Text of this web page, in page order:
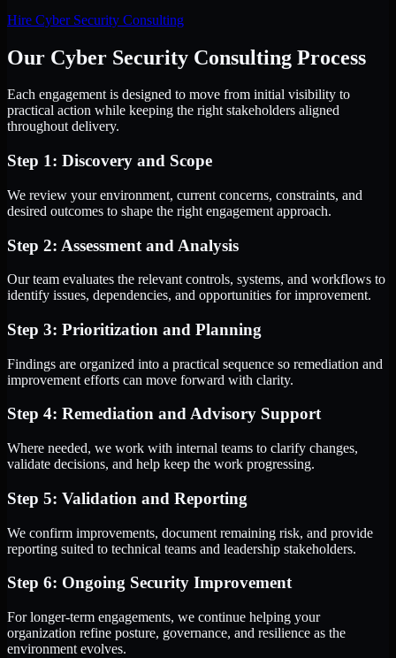
Hire Cyber Security Consulting
Our Cyber Security Consulting Process
Each engagement is designed to move from initial visibility to
practical action while keeping the right stakeholders aligned
throughout delivery.
Step 1: Discovery and Scope
We review your environment, current concerns, constraints, and
desired outcomes to shape the right engagement approach.
Step 2: Assessment and Analysis
Our team evaluates the relevant controls, systems, and workflows to
identify issues, dependencies, and opportunities for improvement.
Step 3: Prioritization and Planning
Findings are organized into a practical sequence so remediation and
improvement efforts can move forward with clarity.
Step 4: Remediation and Advisory Support
Where needed, we work with internal teams to clarify changes,
validate decisions, and help keep the work progressing.
Step 5: Validation and Reporting
We confirm improvements, document remaining risk, and provide
reporting suited to technical teams and leadership stakeholders.
Step 6: Ongoing Security Improvement
For longer-term engagements, we continue helping your
organization refine posture, governance, and resilience as the
environment evolves.